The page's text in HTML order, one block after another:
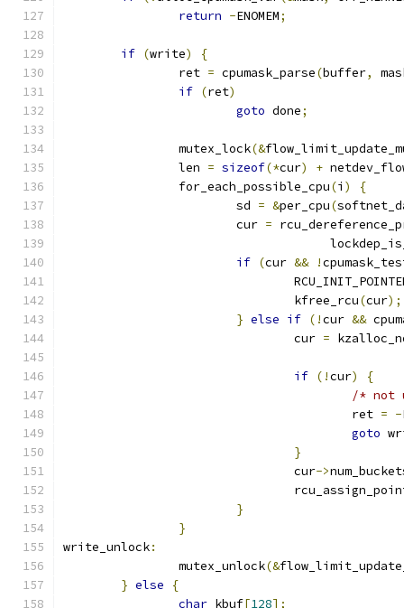
return -ENOMEM;
if (write)
{
		ret
= cpumask_parse(buffer,
if (ret)
goto done;
		mutex_lock
(&
		len
= sizeof(*cur) +
		for_each_possible_cpu
(i )
{
			sd
= &per_cpu(
			cur
=
if (cur && !
				kfree_rcu
(cur);
} else if (!cur &&
				cur
=
if (!cur)
{
/* not
					ret
= -
goto
}
				cur
->
}
}
write_unlock:
		mutex_unlock
(&
} else
{
char kbuf[128];